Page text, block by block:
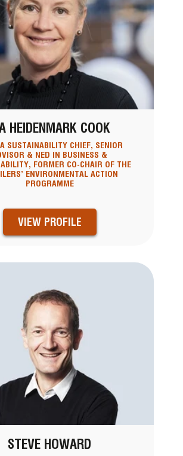
HEIDENMARK COOK
SUSTAINABILITY CHIEF, SENIOR
& NED IN BUSINESS &
FORMER CO-CHAIR OF THE
ENVIRONMENTAL ACTION
PROGRAMME
VIEW PROFILE
STEVE HOWARD